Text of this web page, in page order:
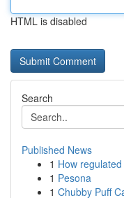
HTML is disabled
Search
Published News
1 How
1 Pesona
1 Chubby Puff